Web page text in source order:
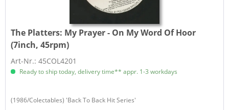
The Platters: My Prayer - On My Word Of Hoor
(7inch, 45rpm)
Art-Nr.: 45COL4201
Ready to ship today, delivery time** appr. 1-3 workdays
(1986/Colectables) 'Back To Back Hit Series'